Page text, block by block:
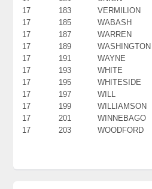
17
183 VERMILION
17
185 WABASH
17
187 WARREN
17
189 WASHINGTON
17
191 WAYNE
17
193 WHITE
17
195 WHITESIDE
17
197 WILL
17
199 WILLIAMSON
17
201 WINNEBAGO
17
203 WOODFORD